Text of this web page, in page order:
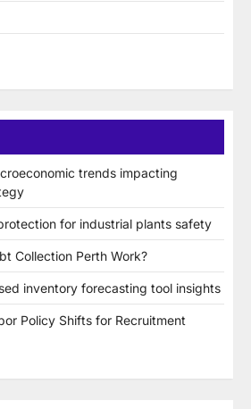
trends impacting
for industrial plants safety
Collection Perth Work?
inventory forecasting tool insights
Policy Shifts for Recruitment